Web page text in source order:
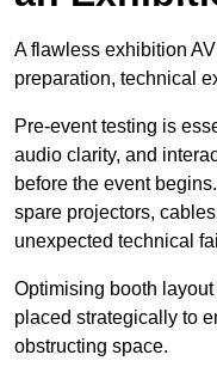
A flawless exhibition
preparation, technical
Pre-event testing is
audio clarity, and
before the event
spare projectors,
unexpected technical
Optimising booth
placed strategically to
obstructing space.